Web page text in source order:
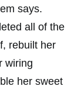
says.
all of the
rebuilt her
wiring
her sweet